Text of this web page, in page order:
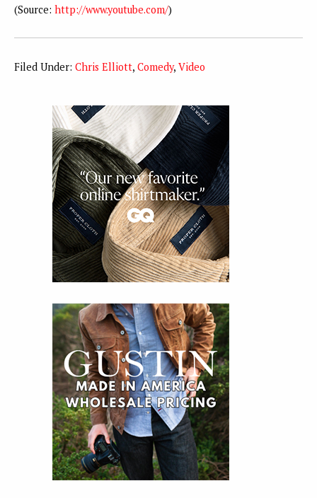
(Source: http://www.youtube.com/)
Filed Under: Chris Elliott, Comedy, Video